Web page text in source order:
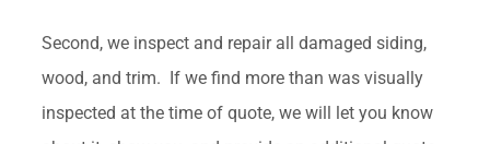
Second, we inspect and repair all damaged siding,
wood, and trim. If we find more than was visually
inspected at the time of quote, we will let you know